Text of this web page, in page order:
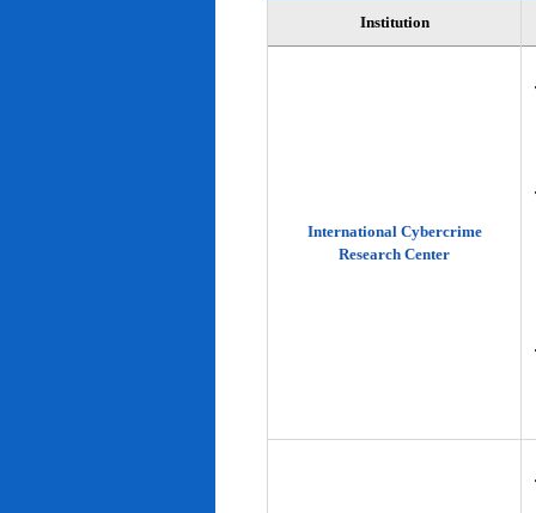
Institution
International Cybercrime
Research Center